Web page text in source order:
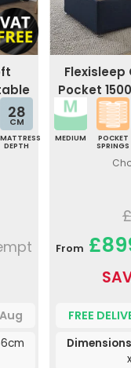
28
CM
MATTRESS
DEPTH
Flexisleep
Pocket
MEDIUM
POCKET
SPRINGS
From
FREE